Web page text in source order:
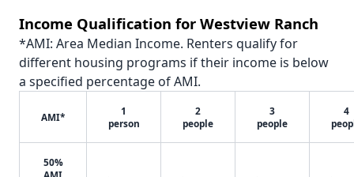
Income Qualification for Westview Ranch
*AMI: Area Median Income. Renters qualify for
different housing programs if their income is below
a specified percentage of AMI.
AMI*
1
person
2
people
3
people
4
50%